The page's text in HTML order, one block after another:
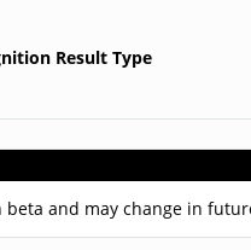
Result Type
and may change in